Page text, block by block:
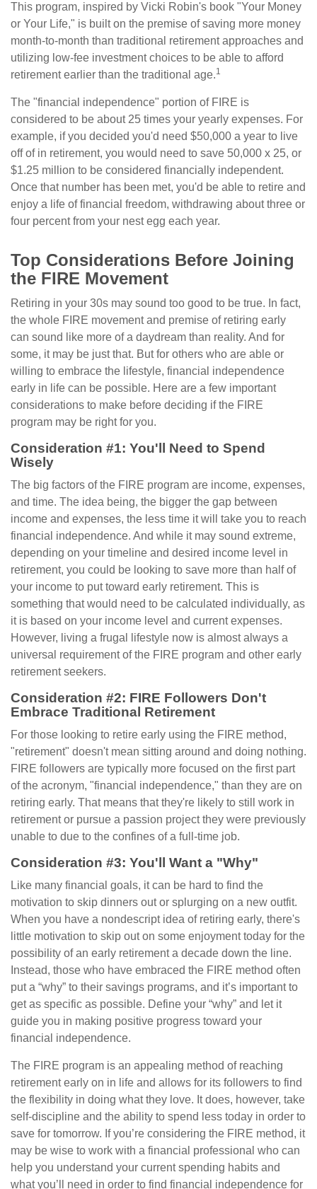
This program, inspired by Vicki Robin's book "Your Money
or Your Life," is built on the premise of saving more money
month-to-month than traditional retirement approaches and
utilizing low-fee investment choices to be able to afford
retirement earlier than the traditional age.1
The "financial independence" portion of FIRE is
considered to be about 25 times your yearly expenses. For
example, if you decided you'd need $50,000 a year to live
off of in retirement, you would need to save 50,000 x 25, or
$1.25 million to be considered financially independent.
Once that number has been met, you'd be able to retire and
enjoy a life of financial freedom, withdrawing about three or
four percent from your nest egg each year.
Top Considerations Before Joining
the FIRE Movement
Retiring in your 30s may sound too good to be true. In fact,
the whole FIRE movement and premise of retiring early
can sound like more of a daydream than reality. And for
some, it may be just that. But for others who are able or
willing to embrace the lifestyle, financial independence
early in life can be possible. Here are a few important
considerations to make before deciding if the FIRE
program may be right for you.
Consideration #1: You'll Need to Spend
Wisely
The big factors of the FIRE program are income, expenses,
and time. The idea being, the bigger the gap between
income and expenses, the less time it will take you to reach
financial independence. And while it may sound extreme,
depending on your timeline and desired income level in
retirement, you could be looking to save more than half of
your income to put toward early retirement. This is
something that would need to be calculated individually, as
it is based on your income level and current expenses.
However, living a frugal lifestyle now is almost always a
universal requirement of the FIRE program and other early
retirement seekers.
Consideration #2: FIRE Followers Don't
Embrace Traditional Retirement
For those looking to retire early using the FIRE method,
"retirement" doesn't mean sitting around and doing nothing.
FIRE followers are typically more focused on the first part
of the acronym, "financial independence," than they are on
retiring early. That means that they're likely to still work in
retirement or pursue a passion project they were previously
unable to due to the confines of a full-time job.
Consideration #3: You'll Want a "Why"
Like many financial goals, it can be hard to find the
motivation to skip dinners out or splurging on a new outfit.
When you have a nondescript idea of retiring early, there's
little motivation to skip out on some enjoyment today for the
possibility of an early retirement a decade down the line.
Instead, those who have embraced the FIRE method often
put a “why” to their savings programs, and it’s important to
get as specific as possible. Define your “why” and let it
guide you in making positive progress toward your
financial independence.
The FIRE program is an appealing method of reaching
retirement early on in life and allows for its followers to find
the flexibility in doing what they love. It does, however, take
self-discipline and the ability to spend less today in order to
save for tomorrow. If you’re considering the FIRE method, it
may be wise to work with a financial professional who can
help you understand your current spending habits and
what you’ll need in order to find financial independence for